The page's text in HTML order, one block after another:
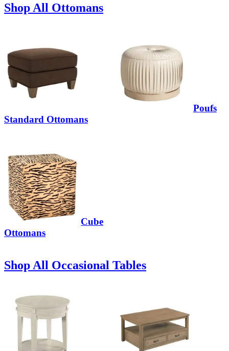
Shop All Ottomans
Standard Ottomans
Poufs
Cube
Ottomans
Shop All Occasional Tables